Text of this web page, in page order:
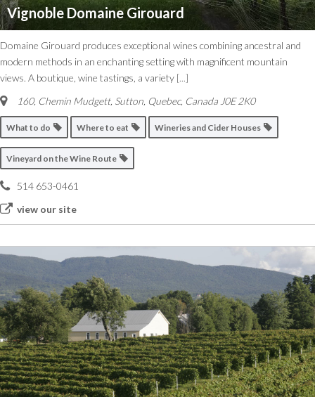
Vignoble Domaine Girouard
Domaine Girouard produces exceptional wines combining ancestral and
modern methods in an enchanting setting with magnificent mountain
views. A boutique, wine tastings, a variety [...]
160, Chemin Mudgett, Sutton, Quebec, CanadaJ0E 2K0
What to do Where to eat Wineries and Cider Houses
Vineyard on the Wine Route
514 653-0461
view our site